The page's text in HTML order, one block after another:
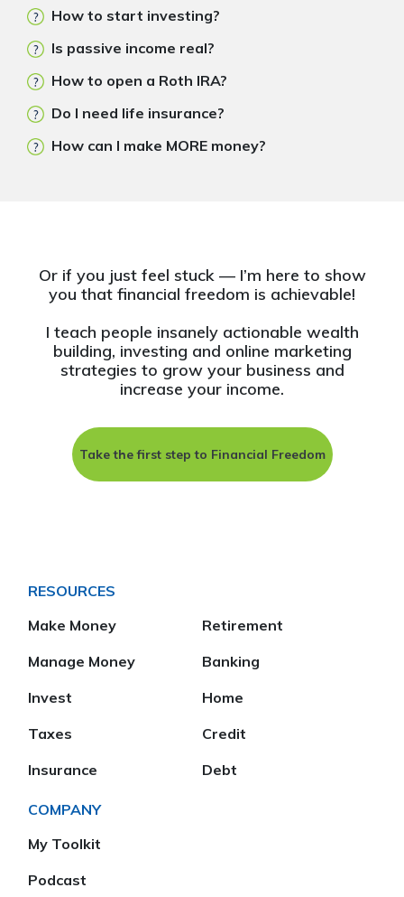
How to start investing?
Is passive income real?
How to open a Roth IRA?
Do I need life insurance?
How can I make MORE money?
Or if you just feel stuck — I’m here to show
you that financial freedom is achievable!
I teach people insanely actionable wealth
building, investing and online marketing
strategies to grow your business and
increase your income.
Take the first step to Financial Freedom
RESOURCES
Make Money
Manage Money
Invest
Taxes
Insurance
Retirement
Banking
Home
Credit
Debt
COMPANY
My Toolkit
Podcast